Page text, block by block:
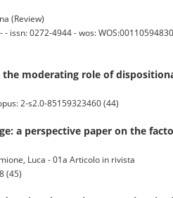
(Review)
- issn: 0272-4944 - wos:
moderating role of
2-s2.0-85159323460 (44)
a perspective paper on the
Luca - 01a Articolo in rivista
(45)